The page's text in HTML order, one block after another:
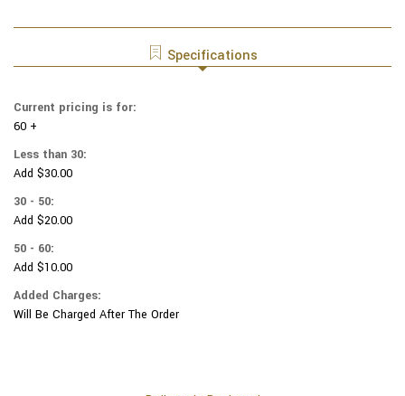
SUEDE
-
EMBOSSED
METALIC
COMPANIES
YARMULKAS
-
COMPANIES
ON
Specifications
Current pricing is for:
60 +
Less than 30:
Add $30.00
30 - 50:
Add $20.00
50 - 60:
Add $10.00
Added Charges:
Will Be Charged After The Order